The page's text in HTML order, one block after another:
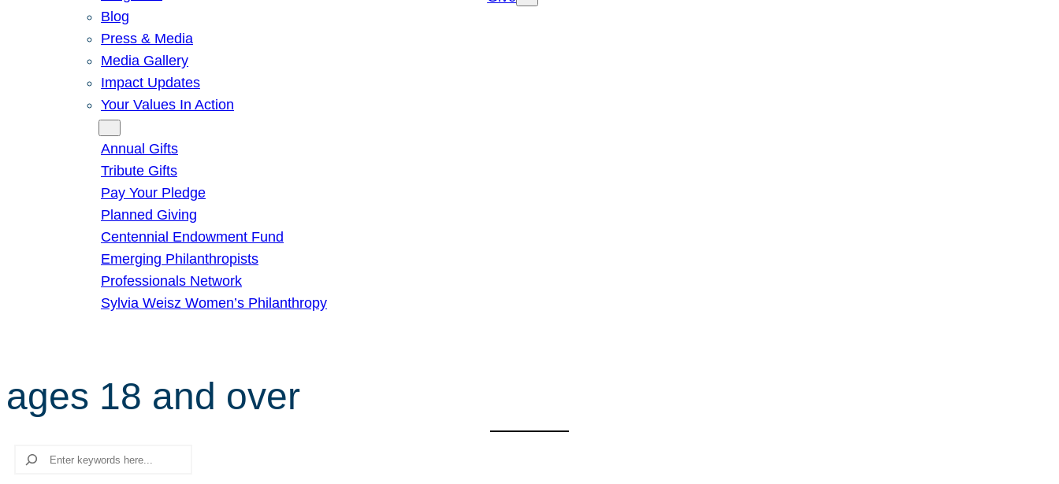
Blog
Press & Media
Media Gallery
Impact Updates
Your Values In Action
Annual Gifts
Tribute Gifts
Pay Your Pledge
Planned Giving
Centennial Endowment Fund
Emerging Philanthropists
Professionals Network
Sylvia Weisz Women’s Philanthropy
ages 18 and over
Search